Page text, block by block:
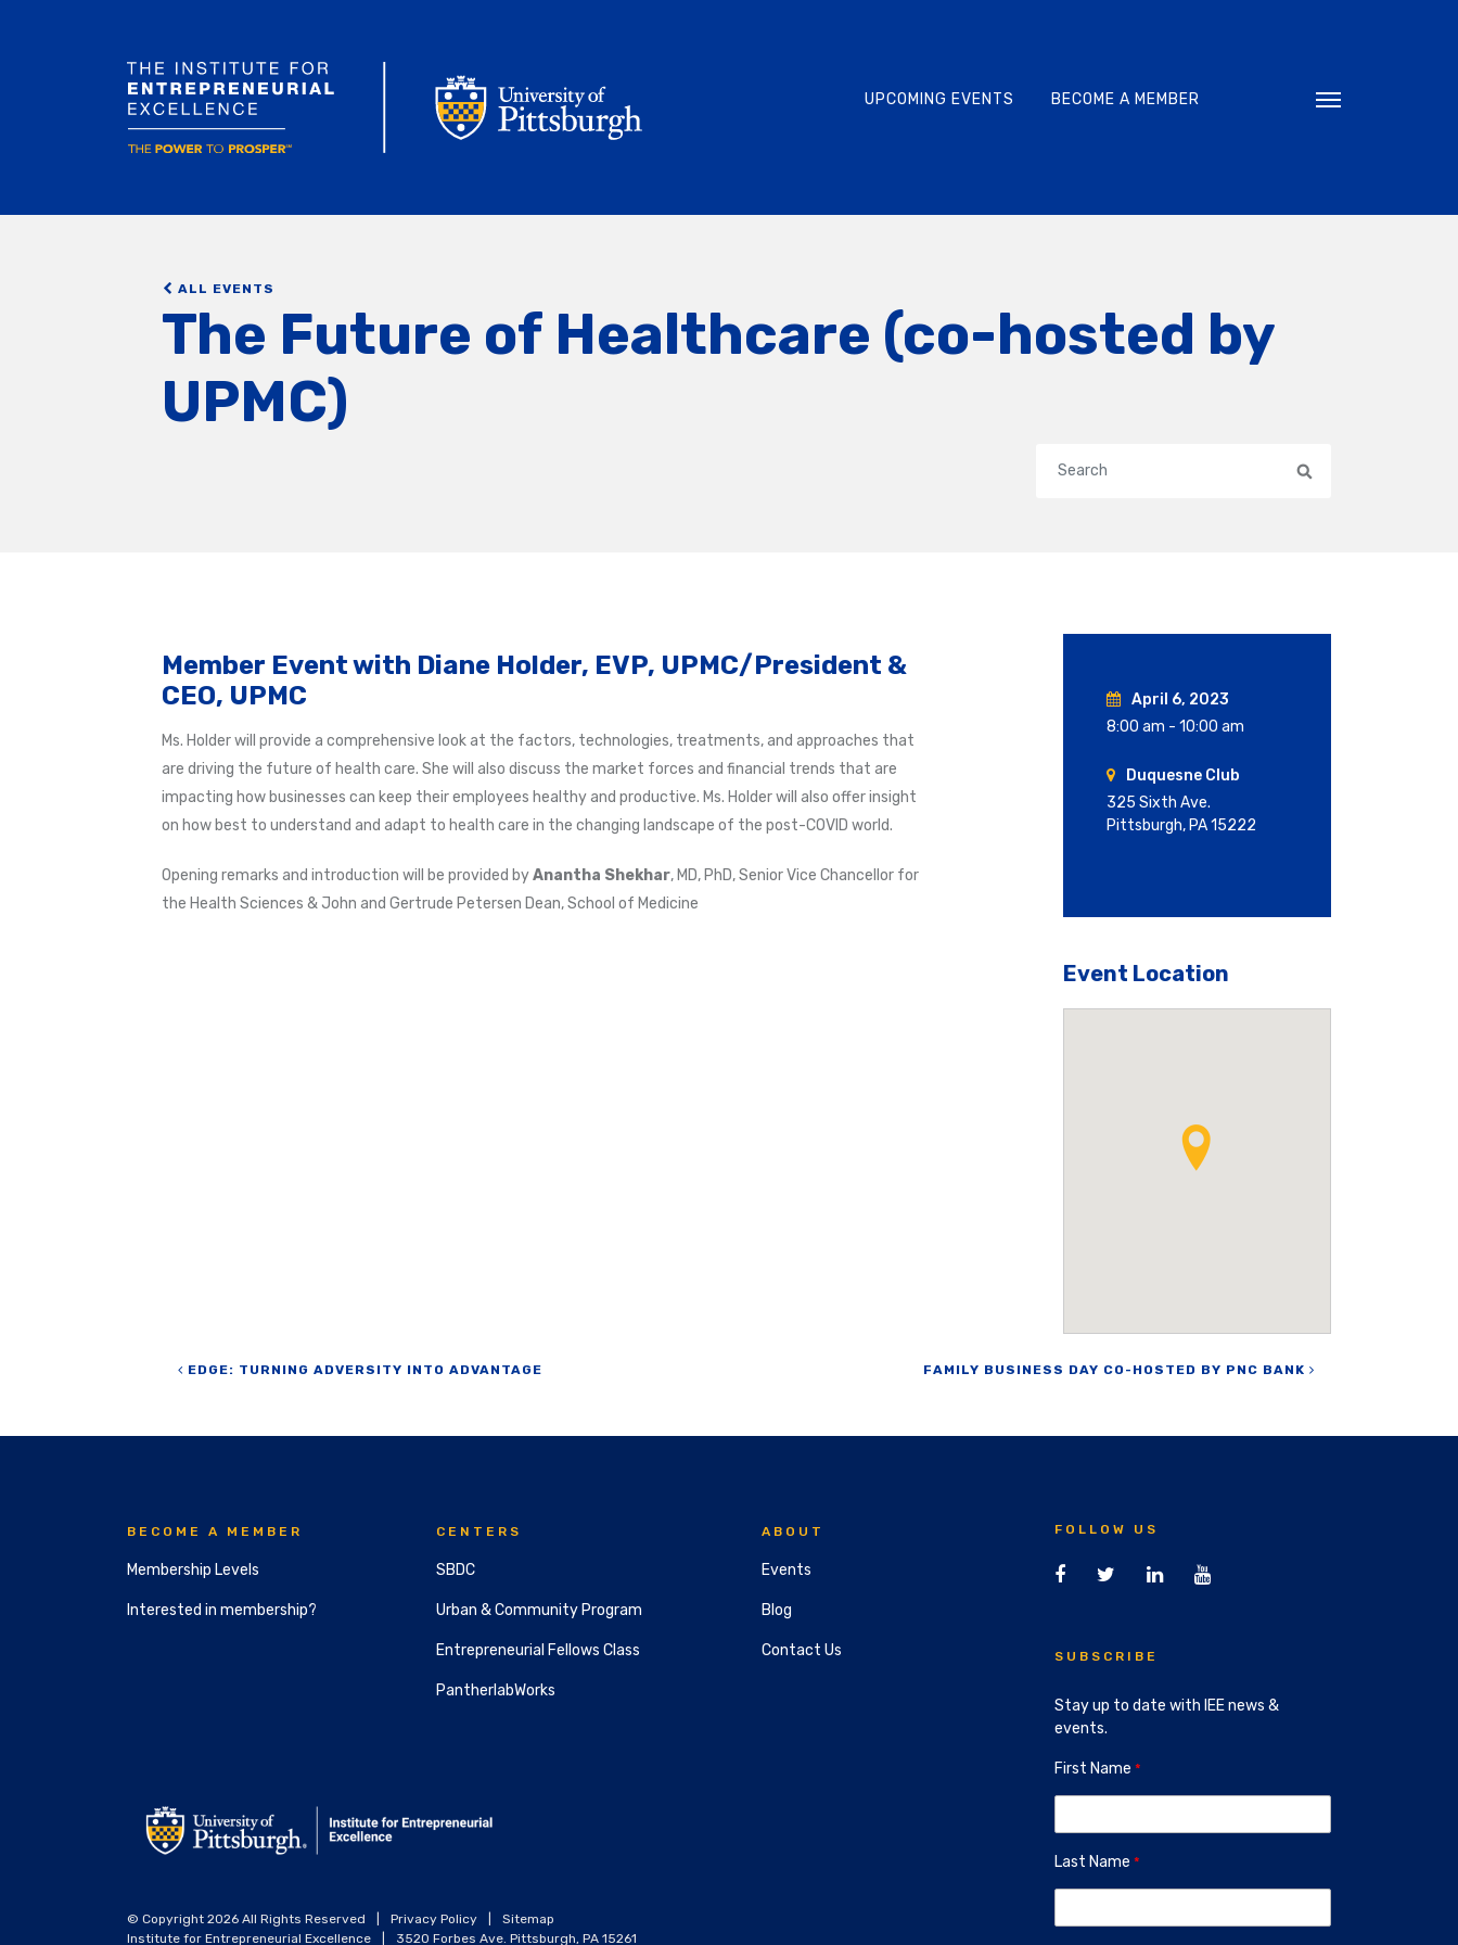
UPCOMING EVENTS BECOME A MEMBER Toggle
ALL EVENTS
The Future of Healthcare (co-hosted by
UPMC)
Member Event with Diane Holder, EVP, UPMC/President &
CEO, UPMC
Ms. Holder will provide a comprehensive look at the factors, technologies, treatments, and approaches that
are driving the future of health care. She will also discuss the market forces and financial trends that are
impacting how businesses can keep their employees healthy and productive. Ms. Holder will also offer insight
on how best to understand and adapt to health care in the changing landscape of the post-COVID world.
Opening remarks and introduction will be provided byAnantha Shekhar, MD, PhD, Senior Vice Chancellor for
the Health Sciences & John and Gertrude Petersen Dean, School of Medicine
April 6, 2023
8:00 am - 10:00 am
Duquesne Club
325 Sixth Ave.
Pittsburgh, PA 15222
Event Location
Post navigation
EDGE: TURNING ADVERSITY INTO ADVANTAGE FAMILY BUSINESS DAY CO-HOSTED BY PNC BANK
BECOME A MEMBER
Membership Levels
Interested in membership?
CENTERS
SBDC
Urban & Community Program
Entrepreneurial Fellows Class
PantherlabWorks
ABOUT
Events
Blog
Contact Us
© Copyright 2026 All Rights Reserved Privacy Policy
Sitemap
Institute for Entrepreneurial Excellence
3520 Forbes Ave. Pittsburgh, PA 15261
FOLLOW US
SUBSCRIBE
Stay up to date with IEE news &
events.
First Name
Last Name